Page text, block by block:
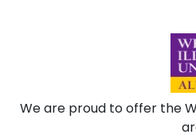
We are proud to offer the